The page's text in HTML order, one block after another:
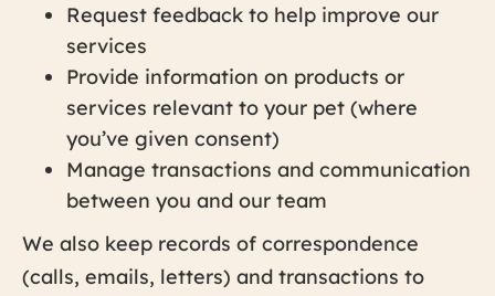
Request feedback to help improve our
services
Provide information on products or
services relevant to your pet (where
you’ve given consent)
Manage transactions and communication
between you and our team
We also keep records of correspondence
(calls, emails, letters) and transactions to